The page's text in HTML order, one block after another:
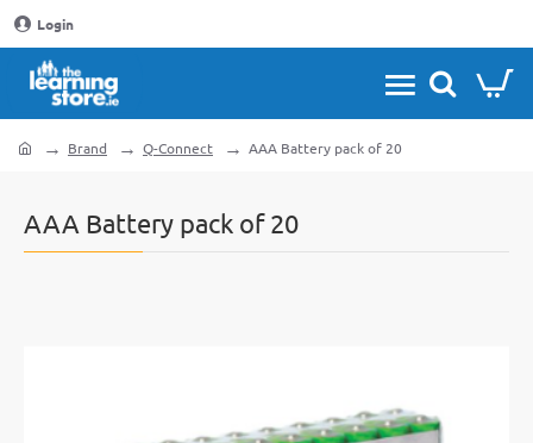
Login
AAA Battery pack of 20
Brand Q-Connect AAA Battery pack of 20